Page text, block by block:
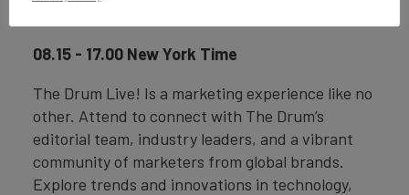
08.15 - 17.00 New York Time
The Drum Live! Is a marketing experience like no
other. Attend to connect with The Drum’s
editorial team, industry leaders, and a vibrant
community of marketers from global brands.
Explore trends and innovations in technology,